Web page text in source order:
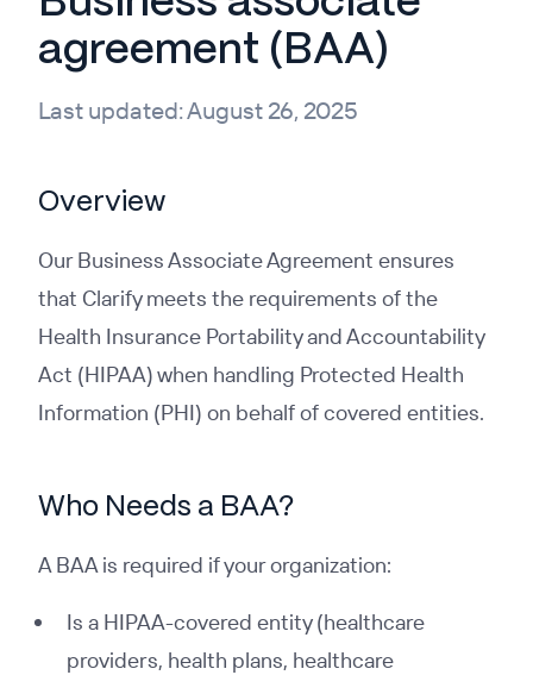
agreement (BAA)
Last updated:August 26, 2025
Overview
Our Business Associate Agreement ensures
that Clarify meets the requirements of the
Health Insurance Portability and Accountability
Act (HIPAA) when handling Protected Health
Information (PHI) on behalf of covered entities.
Who Needs a BAA?
A BAA is required if your organization:
Is a HIPAA-covered entity (healthcare
providers, health plans, healthcare